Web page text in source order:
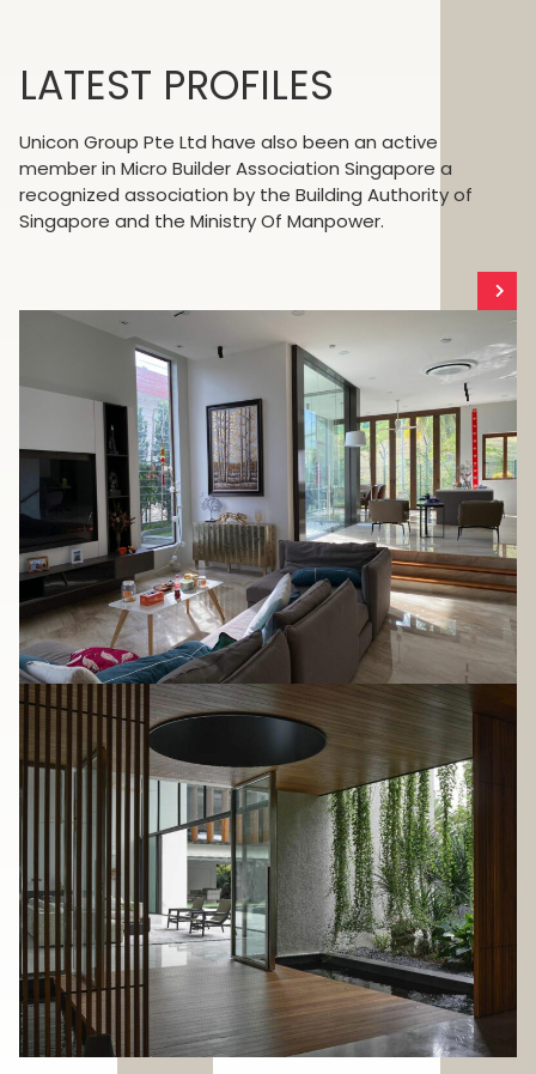
LATEST PROFILES
Unicon Group Pte Ltd have also been an active
member in Micro Builder Association Singapore a
recognized association by the Building Authority of
Singapore and the Ministry Of Manpower.